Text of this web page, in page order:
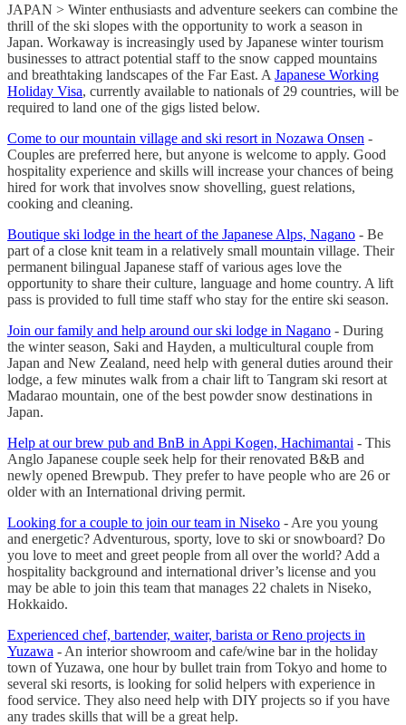
JAPAN > Winter enthusiasts and adventure seekers can combine the
thrill of the ski slopes with the opportunity to work a season in
Japan. Workaway is increasingly used by Japanese winter tourism
businesses to attract potential staff to the snow capped mountains
and breathtaking landscapes of the Far East. A Japanese Working
Holiday Visa, currently available to nationals of 29 countries, will be
required to land one of the gigs listed below.
Come to our mountain village and ski resort in Nozawa Onsen -
Couples are preferred here, but anyone is welcome to apply. Good
hospitality experience and skills will increase your chances of being
hired for work that involves snow shovelling, guest relations,
cooking and cleaning.
Boutique ski lodge in the heart of the Japanese Alps, Nagano - Be
part of a close knit team in a relatively small mountain village. Their
permanent bilingual Japanese staff of various ages love the
opportunity to share their culture, language and home country. A lift
pass is provided to full time staff who stay for the entire ski season.
Join our family and help around our ski lodge in Nagano - During
the winter season, Saki and Hayden, a multicultural couple from
Japan and New Zealand, need help with general duties around their
lodge, a few minutes walk from a chair lift to Tangram ski resort at
Madarao mountain, one of the best powder snow destinations in
Japan.
Help at our brew pub and BnB in Appi Kogen, Hachimantai - This
Anglo Japanese couple seek help for their renovated B&B and
newly opened Brewpub. They prefer to have people who are 26 or
older with an International driving permit.
Looking for a couple to join our team in Niseko - Are you young
and energetic? Adventurous, sporty, love to ski or snowboard? Do
you love to meet and greet people from all over the world? Add a
hospitality background and international driver’s license and you
may be able to join this team that manages 22 chalets in Niseko,
Hokkaido.
Experienced chef, bartender, waiter, barista or Reno projects in
Yuzawa - An interior showroom and cafe/wine bar in the holiday
town of Yuzawa, one hour by bullet train from Tokyo and home to
several ski resorts, is looking for solid helpers with experience in
food service. They also need help with DIY projects so if you have
any trades skills that will be a great help.